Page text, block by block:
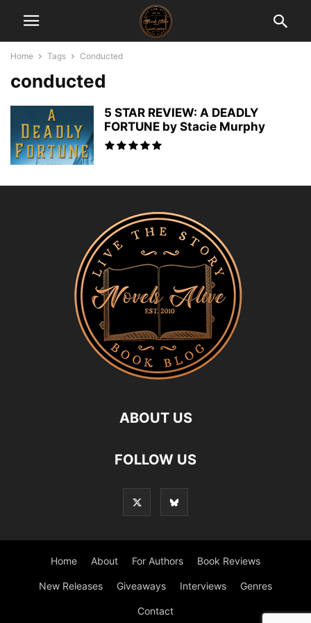
Home Tags Conducted
conducted
5 STAR REVIEW: A DEADLY
FORTUNE by Stacie Murphy
ABOUT US
FOLLOW US
Home About For Authors Book Reviews
New Releases Giveaways Interviews Genres
Contact